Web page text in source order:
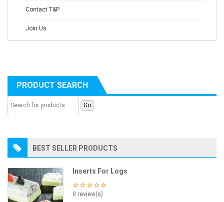
Contact T&P
Join Us
PRODUCT SEARCH
BEST SELLER PRODUCTS
Inserts For Logs
0 review(s)